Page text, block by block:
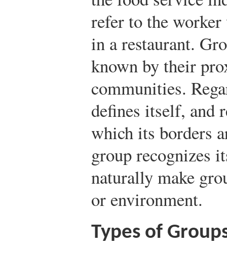
refer to the worker
in a restaurant.
known by their
communities.
defines itself, and
which its borders
group recognizes
naturally make
or environment.
Types of